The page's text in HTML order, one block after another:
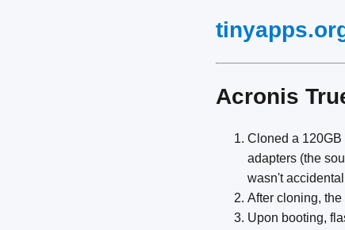
Acronis
Cloned a 120GB
adapters (the
wasn't
After cloning,
Upon booting,